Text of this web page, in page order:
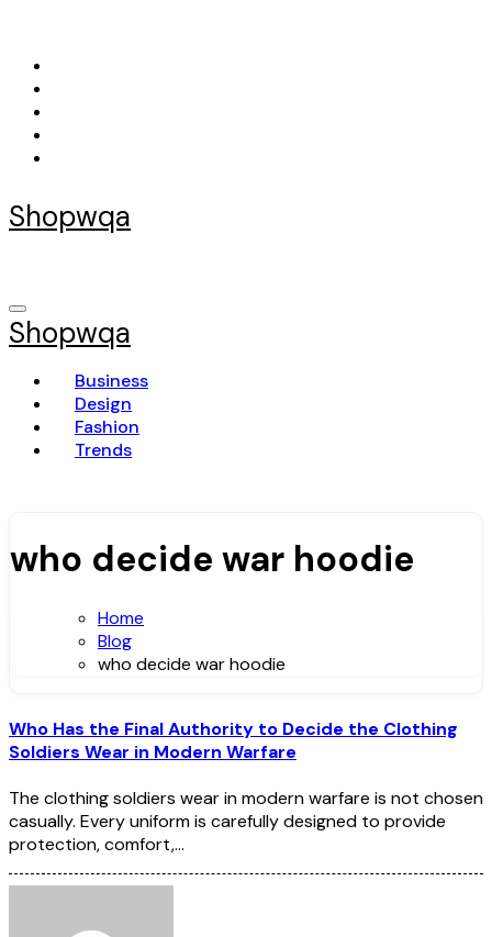
content
Shopwqa
Shopwqa
Business
Design
Fashion
Trends
who decide war hoodie
Home
Blog
who decide war hoodie
Who Has the Final Authority to Decide the Clothing
Soldiers Wear in Modern Warfare
The clothing soldiers wear in modern warfare is not chosen
casually. Every uniform is carefully designed to provide
protection, comfort,…